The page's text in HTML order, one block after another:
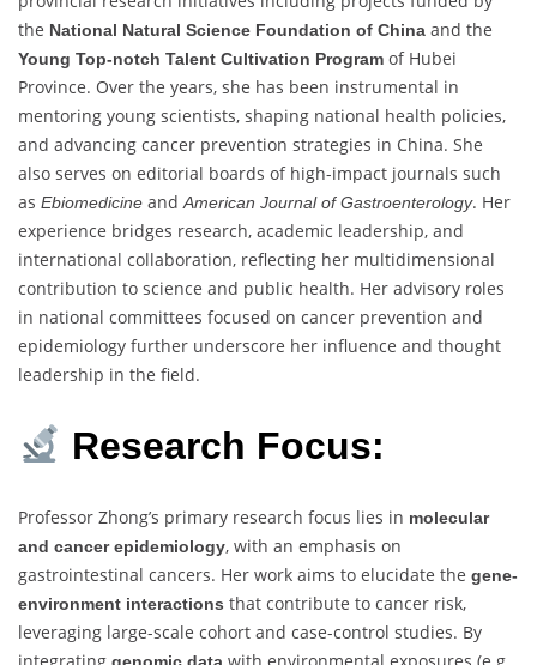
the National Natural Science Foundation of China and the
Young Top-notch Talent Cultivation Program of Hubei
Province. Over the years, she has been instrumental in
mentoring young scientists, shaping national health policies,
and advancing cancer prevention strategies in China. She
also serves on editorial boards of high-impact journals such
as Ebiomedicine andAmerican Journal of Gastroenterology. Her
experience bridges research, academic leadership, and
international collaboration, reflecting her multidimensional
contribution to science and public health. Her advisory roles
in national committees focused on cancer prevention and
epidemiology further underscore her influence and thought
leadership in the field.
Research Focus:
Professor Zhong’s primary research focus lies in molecular
and cancer epidemiology, with an emphasis on
gastrointestinal cancers. Her work aims to elucidate the gene-
environment interactions that contribute to cancer risk,
leveraging large-scale cohort and case-control studies. By
integrating genomic data with environmental exposures (e.g.,